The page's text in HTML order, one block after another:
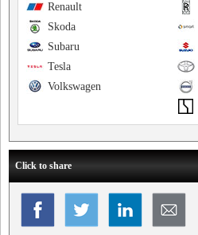
Renault
Skoda
Subaru
Tesla
Volkswagen
Click to share